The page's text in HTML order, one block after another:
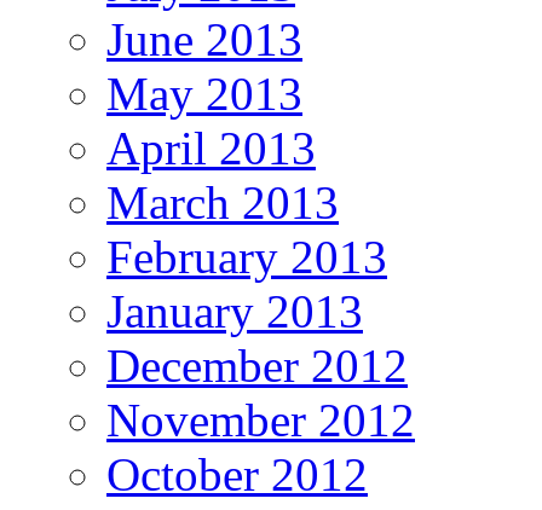
June 2013
May 2013
April 2013
March 2013
February 2013
January 2013
December 2012
November 2012
October 2012